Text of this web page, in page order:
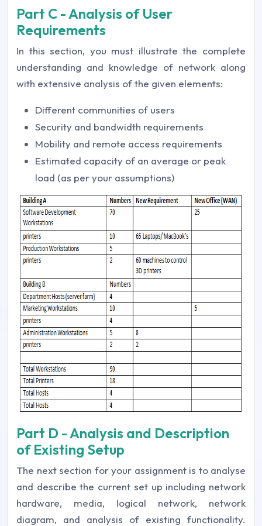
Part C - Analysis of User
Requirements
In this section, you must illustrate the complete
understanding and knowledge of network along
with extensive analysis of the given elements:
Different communities of users
Security and bandwidth requirements
Mobility and remote access requirements
Estimated capacity of an average or peak
load (as per your assumptions)
Part D - Analysis and Description
of Existing Setup
The next section for your assignment is to analyse
and describe the current set up including network
hardware, media, logical network, network
diagram, and analysis of existing functionality.